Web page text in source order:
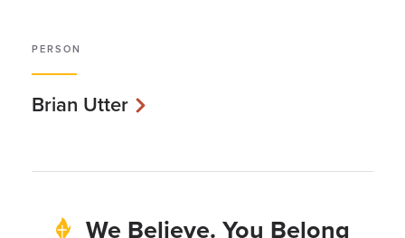
PERSON
Brian Utter
We Believe. You Belong